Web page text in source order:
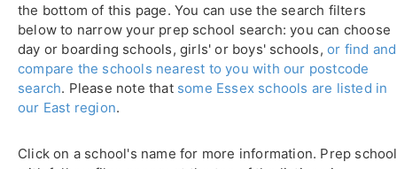
the bottom of this page. You can use the search filters
below to narrow your prep school search: you can choose
day or boarding schools, girls' or boys' schools,or find and
compare the schools nearest to you with our postcode
search. Please note that some Essex schools are listed in
our East region.
Click on a school's name for more information. Prep